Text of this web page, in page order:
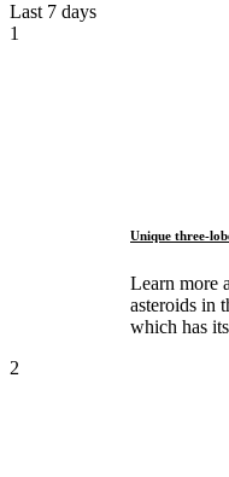
Last 7 days
1
Unique three-
Learn more
asteroids in
which has
2